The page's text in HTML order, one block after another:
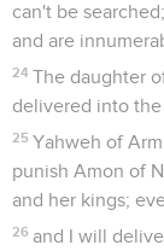
can't be
and are
24 The daughter
delivered into
25 Yahweh of
punish Amon of
and her kings;
26 and I will